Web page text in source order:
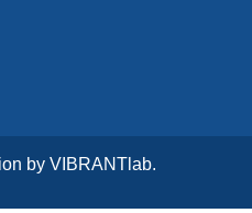
by VIBRANTlab.